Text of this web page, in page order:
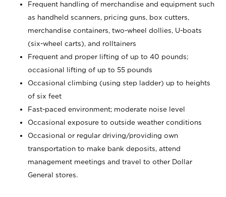
Frequent handling of merchandise and equipment such
as handheld scanners, pricing guns, box cutters,
merchandise containers, two-wheel dollies, U-boats
(six-wheel carts), and rolltainers
Frequent and proper lifting of up to 40 pounds;
occasional lifting of up to 55 pounds
Occasional climbing (using step ladder) up to heights
of six feet
Fast-paced environment; moderate noise level
Occasional exposure to outside weather conditions
Occasional or regular driving/providing own
transportation to make bank deposits, attend
management meetings and travel to other Dollar
General stores.